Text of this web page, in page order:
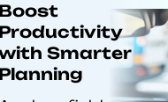
Boost
Productivity
Smarter
Planning